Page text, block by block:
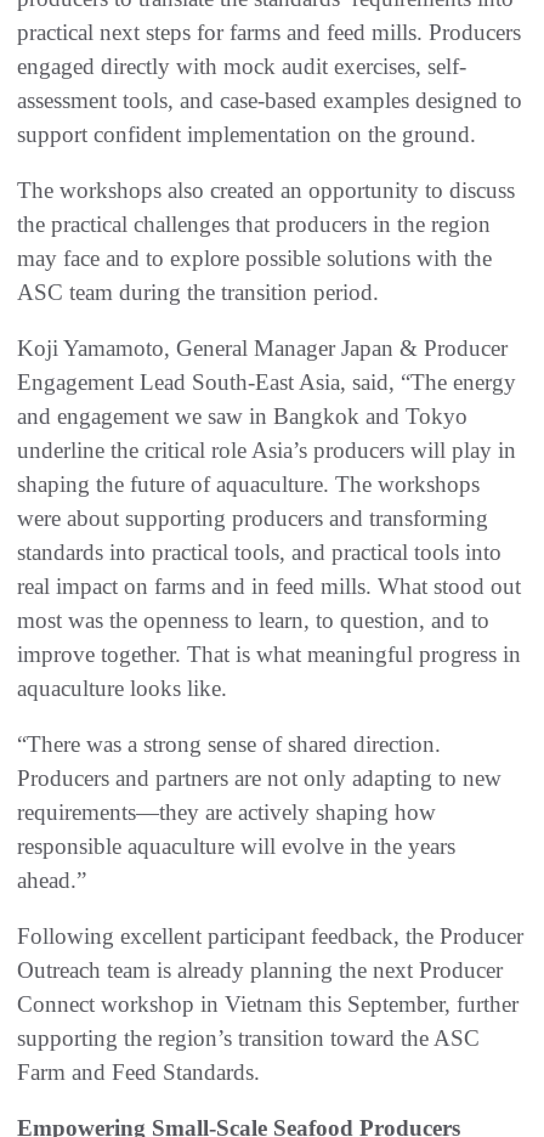
practical next steps for farms and feed mills. Producers
engaged directly with mock audit exercises, self-
assessment tools, and case-based examples designed to
support confident implementation on the ground.
The workshops also created an opportunity to discuss
the practical challenges that producers in the region
may face and to explore possible solutions with the
ASC team during the transition period.
Koji Yamamoto, General Manager Japan & Producer
Engagement Lead South-East Asia, said, “The energy
and engagement we saw in Bangkok and Tokyo
underline the critical role Asia’s producers will play in
shaping the future of aquaculture. The workshops
were about supporting producers and transforming
standards into practical tools, and practical tools into
real impact on farms and in feed mills. What stood out
most was the openness to learn, to question, and to
improve together. That is what meaningful progress in
aquaculture looks like.
“There was a strong sense of shared direction.
Producers and partners are not only adapting to new
requirements—they are actively shaping how
responsible aquaculture will evolve in the years
ahead.”
Following excellent participant feedback, the Producer
Outreach team is already planning the next Producer
Connect workshop in Vietnam this September, further
supporting the region’s transition toward the ASC
Farm and Feed Standards.
Empowering Small-Scale Seafood Producers